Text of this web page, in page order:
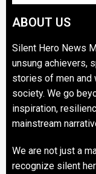
ABOUT US
Silent Hero News
unsung achievers,
stories of men and
society. We go
inspiration,
mainstream
We are not just a
recognize silent